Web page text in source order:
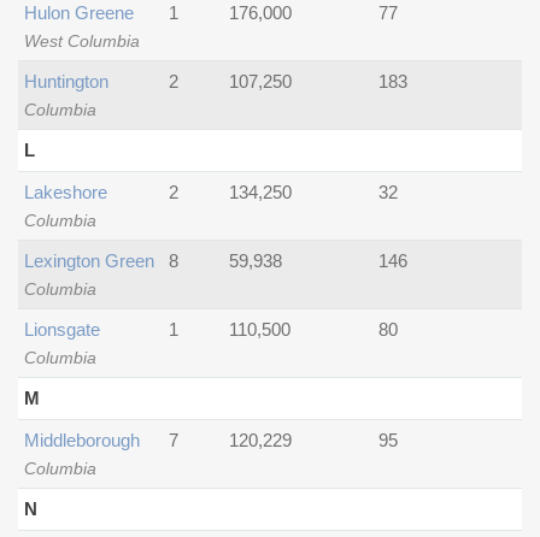
West Columbia
Hulon Greene 1 176,000 77
Columbia
Huntington 2 107,250 183
L
Columbia
Lakeshore 2 134,250 32
Columbia
Lexington Green 8 59,938 146
Columbia
Lionsgate 1 110,500 80
M
Columbia
Middleborough 7 120,229 95
N